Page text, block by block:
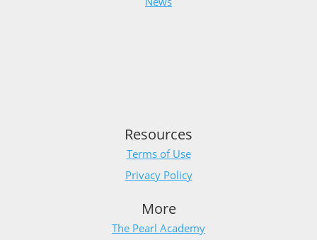
Resources
Terms of Use
Privacy Policy
More
The Pearl Academy